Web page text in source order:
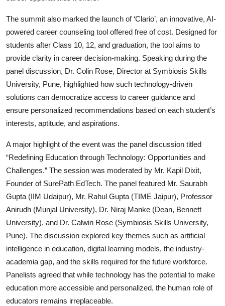
The summit also marked the launch of ‘Clario’, an innovative, AI-
powered career counseling tool offered free of cost. Designed for
students after Class 10, 12, and graduation, the tool aims to
provide clarity in career decision-making. Speaking during the
panel discussion, Dr. Colin Rose, Director at Symbiosis Skills
University, Pune, highlighted how such technology-driven
solutions can democratize access to career guidance and
ensure personalized recommendations based on each student’s
interests, aptitude, and aspirations.
A major highlight of the event was the panel discussion titled
“Redefining Education through Technology: Opportunities and
Challenges.” The session was moderated by Mr. Kapil Dixit,
Founder of SurePath EdTech. The panel featured Mr. Saurabh
Gupta (IIM Udaipur), Mr. Rahul Gupta (TIME Jaipur), Professor
Anirudh (Munjal University), Dr. Niraj Manke (Dean, Bennett
University), and Dr. Calwin Rose (Symbiosis Skills University,
Pune). The discussion explored key themes such as artificial
intelligence in education, digital learning models, the industry-
academia gap, and the skills required for the future workforce.
Panelists agreed that while technology has the potential to make
education more accessible and personalized, the human role of
educators remains irreplaceable.